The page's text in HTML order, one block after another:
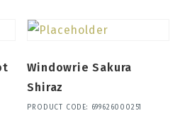
Windowrie Sakura
Shiraz
PRODUCT CODE: 699626000251